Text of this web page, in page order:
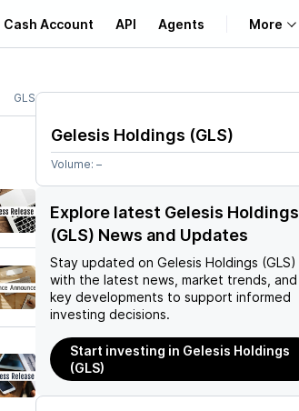
Cash Account API Agents More
Learn
Support
GLS
Gelesis Holdings (GLS)
Volume: –
Explore latest Gelesis Holdings
(GLS) News and Updates
Stay updated on Gelesis Holdings (GLS)
with the latest news, market trends, and
key developments to support informed
investing decisions.
Start investing in Gelesis Holdings
(GLS)